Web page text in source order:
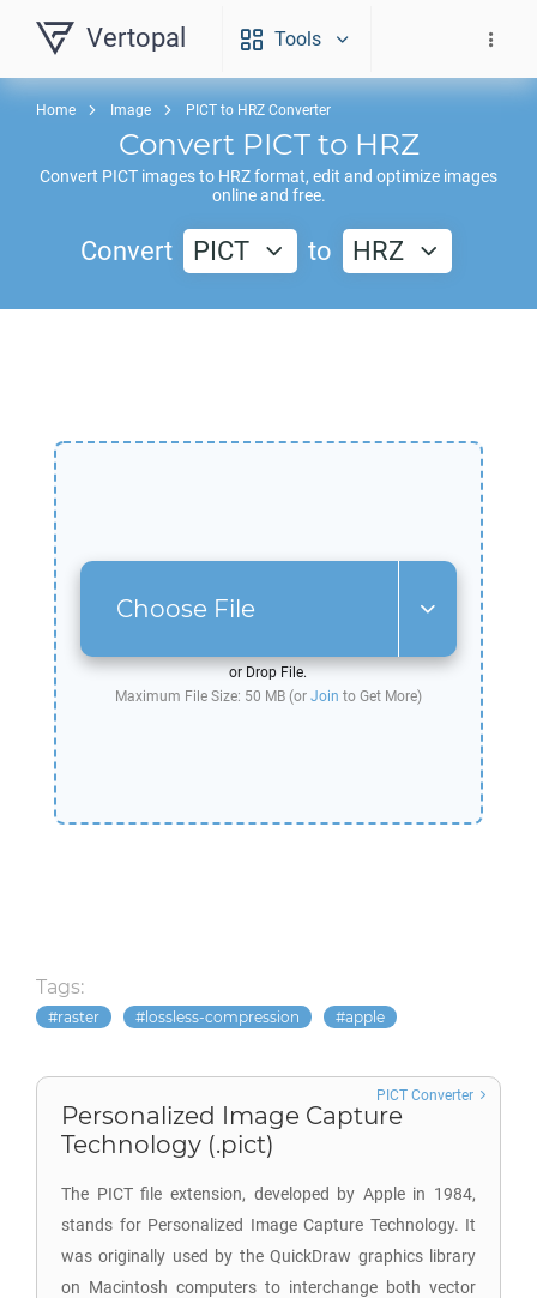
Vertopal Tools
Home Image PICT to HRZ Converter
Convert PICTto HRZ
Convert PICT images to HRZformat, edit and optimize images
online and free.
Convert PICT to HRZ
Choose File
or Drop File.
Maximum File Size: 50 MB (or Join to Get More)
Tags:
raster lossless-compression apple
Personalized Image Capture
Technology (.pict)
The PICT file extension, developed by Apple in 1984,
stands for Personalized Image Capture Technology. It
was originally used by the QuickDraw graphics library
on Macintosh computers to interchange both vector
PICT Converter